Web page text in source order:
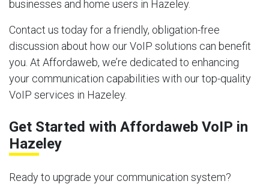
businesses and home users in Hazeley.
Contact us today for a friendly, obligation-free
discussion about how our VoIP solutions can benefit
you. At Affordaweb, we’re dedicated to enhancing
your communication capabilities with our top-quality
VoIP services in Hazeley.
Get Started with Affordaweb VoIP in
Hazeley
Ready to upgrade your communication system?